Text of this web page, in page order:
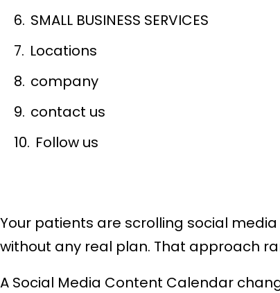
SMALL BUSINESS SERVICES
Locations
company
contact us
Follow us
Your patients are scrolling social
without any real plan. That approach
A Social Media Content Calendar